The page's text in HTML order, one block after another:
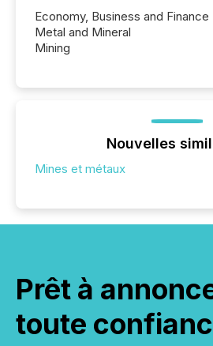
Economy, Business and Finance
Metal and Mineral
Mining
Nouvelles
Mines et métaux
Prêt à
toute